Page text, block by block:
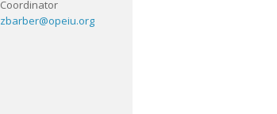
Coordinator
zbarber@opeiu.org